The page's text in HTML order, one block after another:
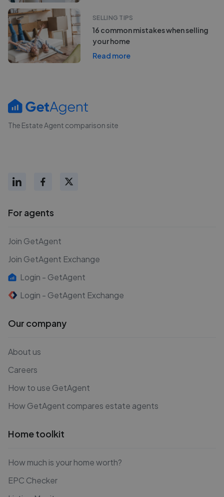
SELLING TIPS
16 common mistakes when selling
your home
Read more
The Estate Agent comparison site
For agents
Join GetAgent
Join GetAgent Exchange
Login - GetAgent
Login - GetAgent Exchange
Our company
About us
Careers
How to use GetAgent
How GetAgent compares estate agents
Home toolkit
How much is your home worth?
EPC Checker